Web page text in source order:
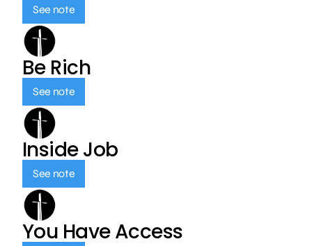
See note
Be Rich
See note
Inside Job
See note
You Have Access